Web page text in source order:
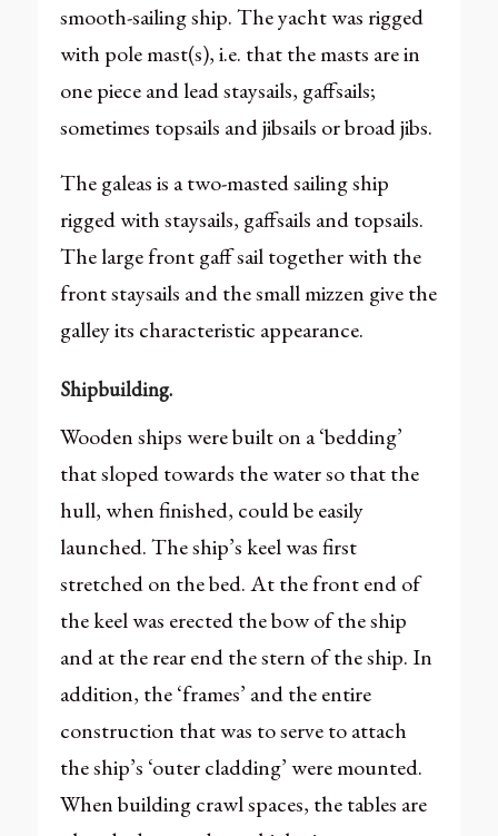
smooth-sailing ship. The yacht was rigged
with pole mast(s), i.e. that the masts are in
one piece and lead staysails, gaffsails;
sometimes topsails and jibsails or broad jibs.
The galeas is a two-masted sailing ship
rigged with staysails, gaffsails and topsails.
The large front gaff sail together with the
front staysails and the small mizzen give the
galley its characteristic appearance.
Shipbuilding.
Wooden ships were built on a ‘bedding’
that sloped towards the water so that the
hull, when finished, could be easily
launched. The ship’s keel was first
stretched on the bed. At the front end of
the keel was erected the bow of the ship
and at the rear end the stern of the ship. In
addition, the ‘frames’ and the entire
construction that was to serve to attach
the ship’s ‘outer cladding’ were mounted.
When building crawl spaces, the tables are